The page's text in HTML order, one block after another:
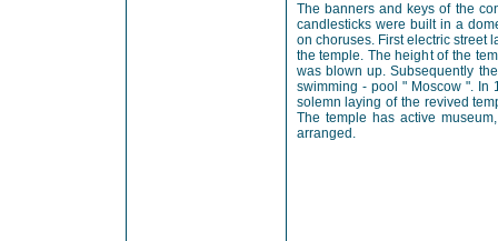
The banners and keys of the
candlesticks were built in a
on choruses. First electric street
the temple. The height of the
was blown up. Subsequently
swimming - pool " Moscow ". In
solemn laying of the revived
The temple has active
arranged.